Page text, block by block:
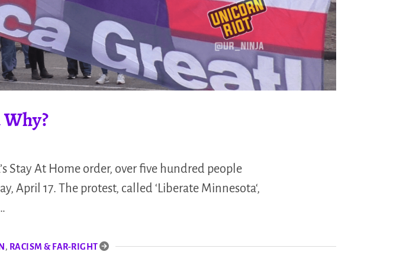
Stay At Home order, over five hundred people
April 17. The protest, called ‘Liberate Minnesota‘,
, RACISM & FAR-RIGHT